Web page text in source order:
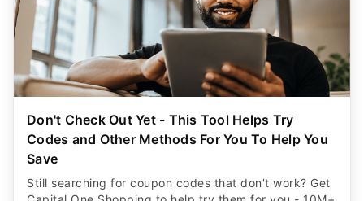
Don't Check Out Yet - This Tool Helps Try
Codes and Other Methods For You To Help You
Save
Still searching for coupon codes that don't work? Get